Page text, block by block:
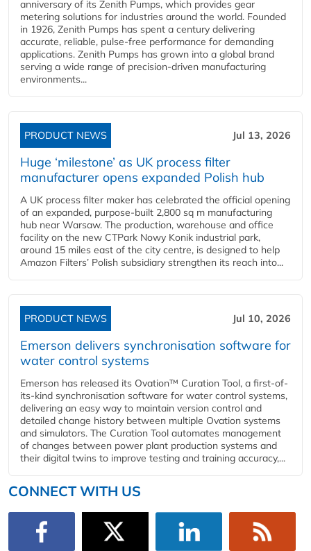
anniversary of its Zenith Pumps, which provides gear
metering solutions for industries around the world. Founded
in 1926, Zenith Pumps has spent a century delivering
accurate, reliable, pulse-free performance for demanding
applications. Zenith Pumps has grown into a global brand
serving a wide range of precision-driven manufacturing
environments...
PRODUCT NEWS Jul 13, 2026
Huge ‘milestone’ as UK process filter
manufacturer opens expanded Polish hub
A UK process filter maker has celebrated the official opening
of an expanded, purpose-built 2,800 sq m manufacturing
hub near Warsaw. The production, warehouse and office
facility on the new CTPark Nowy Konik industrial park,
around 15 miles east of the city centre, is designed to help
Amazon Filters’ Polish subsidiary strengthen its reach into...
PRODUCT NEWS Jul 10, 2026
Emerson delivers synchronisation software for
water control systems
Emerson has released its Ovation™ Curation Tool, a first-of-
its-kind synchronisation software for water control systems,
delivering an easy way to maintain version control and
detailed change history between multiple Ovation systems
and simulators. The Curation Tool automates management
of changes between power plant production systems and
their digital twins to improve testing and training accuracy,...
CONNECT WITH US